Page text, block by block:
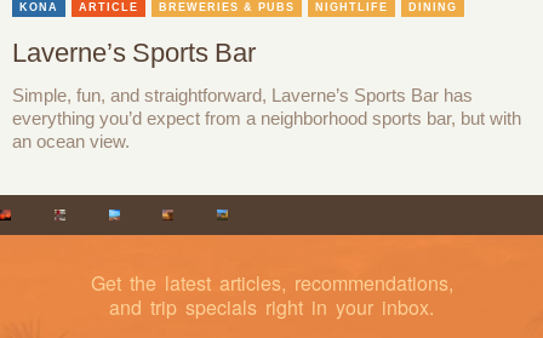
KONA ARTICLE BREWERIES & PUBS NIGHTLIFE DINING
Laverne’s Sports Bar
Simple, fun, and straightforward, Laverne’s Sports Bar has
everything you’d expect from a neighborhood sports bar, but with
an ocean view.
Get the latest articles, recommendations,
and trip specials right in your inbox.